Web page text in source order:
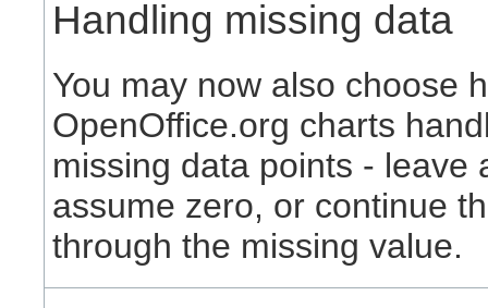
Handling missing data
You may now also choose
OpenOffice.org charts
missing data points - leave
assume zero, or continue
through the missing value.